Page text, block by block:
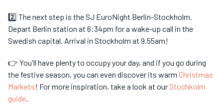
2️⃣ The next step is the SJ EuroNight Berlin-Stockholm.
Depart Berlin station at 6:34pm for a wake-up call in the
Swedish capital. Arrival in Stockholm at 9.55am!
👉 You'll have plenty to occupy your day, and if you go during
the festive season, you can even discover its warm Christmas
Markets! For more inspiration, take a look at our Stochkolm
guide.